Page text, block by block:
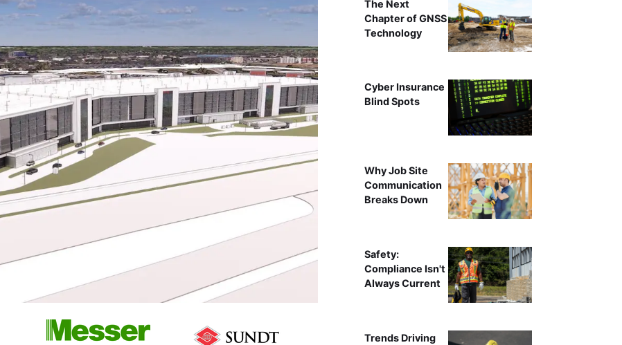
The Next
Chapter of GNSS
Technology
Cyber Insurance
Blind Spots
Why Job Site
Communication
Breaks Down
Safety:
Compliance Isn't
Always Current
Trends Driving